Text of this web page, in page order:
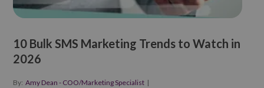
10 Bulk SMS Marketing Trends to Watch in
2026
By: Amy Dean - COO/Marketing Specialist |